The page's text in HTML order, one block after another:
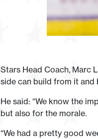
Stars Head Coach, Marc
side can build from it
He said: “We know the
but also for the morale.
“We had a pretty good